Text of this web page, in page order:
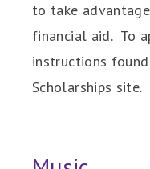
to take
financial aid. To
instructions found
Scholarships site.